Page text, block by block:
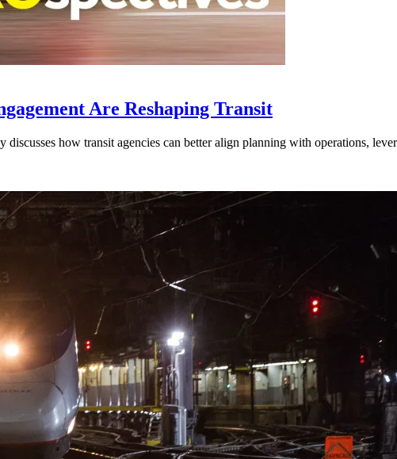
Are Reshaping Transit
how transit agencies can better align planning with operations,